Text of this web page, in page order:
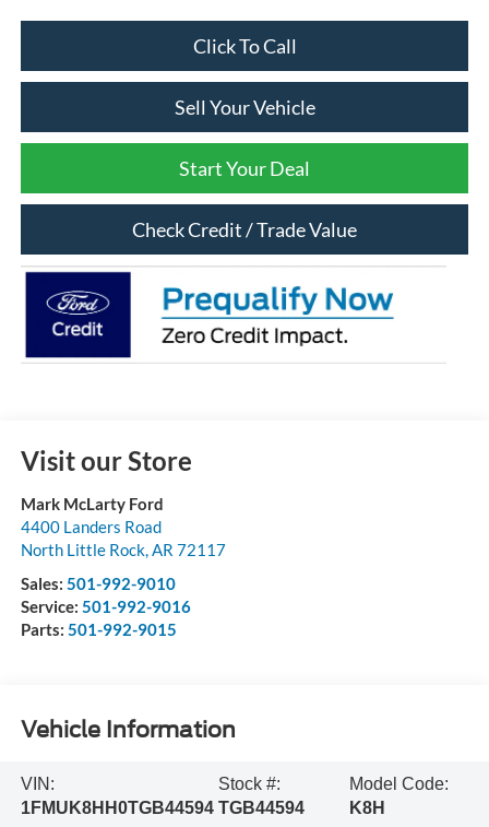
Click To Call
Sell Your Vehicle
Start Your Deal
Check Credit / Trade Value
Visit our Store
Mark McLarty Ford
4400 Landers Road
North Little Rock,AR 72117
Sales: 501-992-9010
Service: 501-992-9016
Parts: 501-992-9015
Vehicle Information
VIN:
1FMUK8HH0TGB44594
Stock #:
TGB44594
Model Code:
K8H